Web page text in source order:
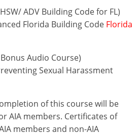
ADV Building Code for FL)
Florida Building Code Florida
Audio Course)
Sexual Harassment
of this course will be
AIA members. Certificates of
members and non-AIA